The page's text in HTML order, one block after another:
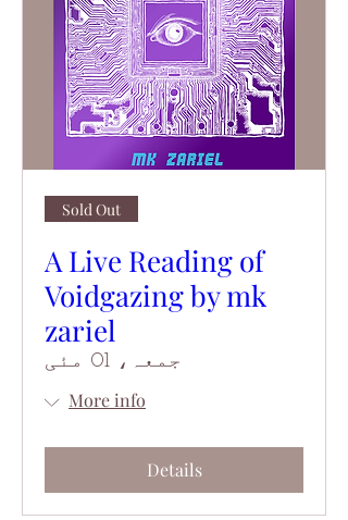
Sold Out
A Live Reading of
Voidgazing by mk
zariel
جمعہ، 01 مئی
More info
Details